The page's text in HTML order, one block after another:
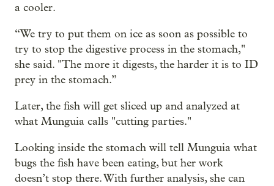
a cooler.
“We try to put them on ice as soon as possible to
try to stop the digestive process in the stomach,"
she said. "The more it digests, the harder it is to ID
prey in the stomach.”
Later, the fish will get sliced up and analyzed at
what Munguia calls "cutting parties."
Looking inside the stomach will tell Munguia what
bugs the fish have been eating, but her work
doesn’t stop there. With further analysis, she can